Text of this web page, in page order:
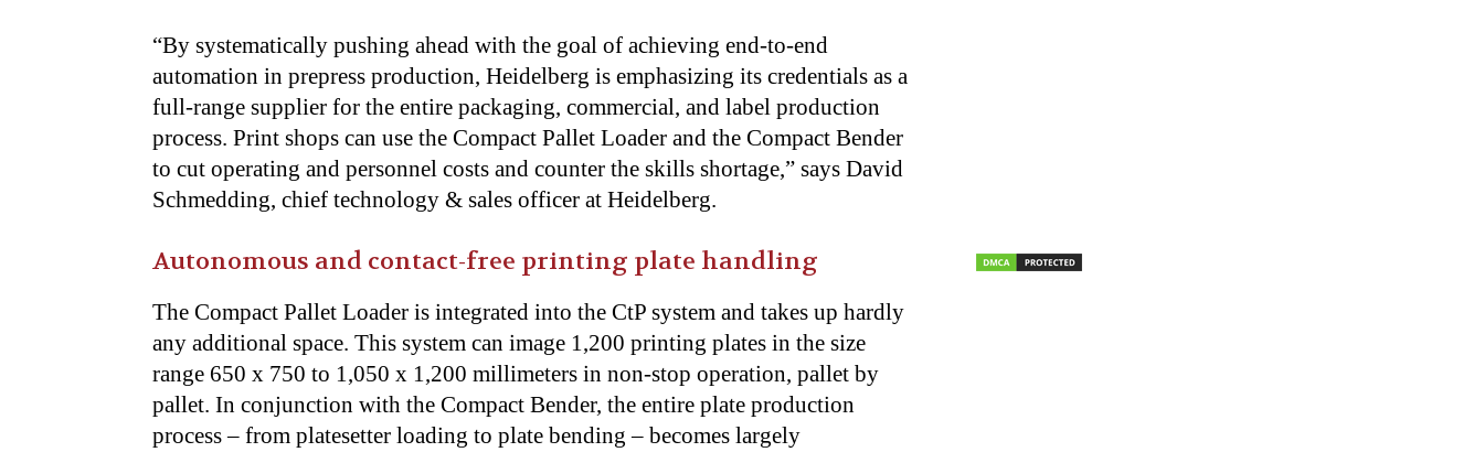
“By systematically pushing ahead with the goal of achieving end-to-end
automation in prepress production, Heidelberg is emphasizing its credentials as a
full-range supplier for the entire packaging, commercial, and label production
process. Print shops can use the Compact Pallet Loader and the Compact Bender
to cut operating and personnel costs and counter the skills shortage,” says David
Schmedding, chief technology & sales officer at Heidelberg.
Autonomous and contact-free printing plate handling
The Compact Pallet Loader is integrated into the CtP system and takes up hardly
any additional space. This system can image 1,200 printing plates in the size
range 650 x 750 to 1,050 x 1,200 millimeters in non-stop operation, pallet by
pallet. In conjunction with the Compact Bender, the entire plate production
process – from platesetter loading to plate bending – becomes largely